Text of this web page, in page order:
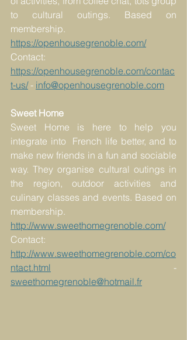
to cultural outings. Based on
membership.
https://openhousegrenoble.com/
https://openhousegrenoble.com/contac
t-us/ - info@openhousegrenoble.com
Sweet Home
Sweet Home is here to help you
integrate into  French life better, and to
make new friends in a fun and sociable
way. They organise cultural outings in
the region, outdoor activities and
culinary classes and events. Based on
membership.
http://www.sweethomegrenoble.com/
http://www.sweethomegrenoble.com/co
ntact.html
sweethomegrenoble@hotmail.fr